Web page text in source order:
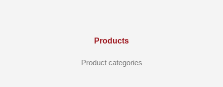
Products
Product categories